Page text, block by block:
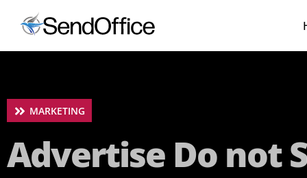
MARKETING
Advertise Do not